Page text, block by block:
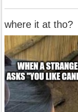
where it at tho?